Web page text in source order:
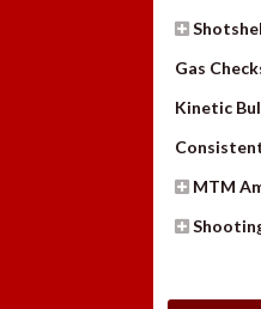
Gas
Kinetic
MTM